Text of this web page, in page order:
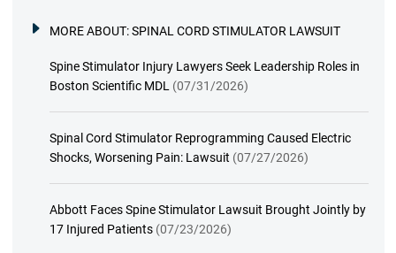
MORE ABOUT:SPINAL CORD STIMULATOR LAWSUIT
Spine Stimulator Injury Lawyers Seek Leadership Roles in
Boston Scientific MDL (07/31/2026)
Spinal Cord Stimulator Reprogramming Caused Electric
Shocks, Worsening Pain: Lawsuit (07/27/2026)
Abbott Faces Spine Stimulator Lawsuit Brought Jointly by
17 Injured Patients (07/23/2026)